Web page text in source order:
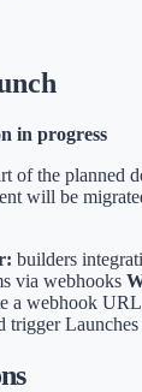
in progress
of the planned
will be
builders
via webhooks
a webhook
trigger